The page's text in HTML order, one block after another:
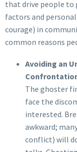
that drive people to
factors and
courage) in
common reasons
Avoiding an
The ghoster
face the
interested.
awkward;
conflict) will